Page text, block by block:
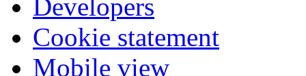
Developers
Cookie statement
Mobile view